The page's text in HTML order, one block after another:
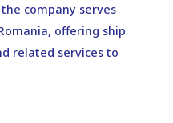
company serves
offering ship
related services to